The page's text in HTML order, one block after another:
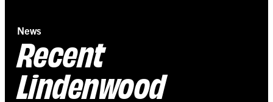
News
Recent
Lindenwood